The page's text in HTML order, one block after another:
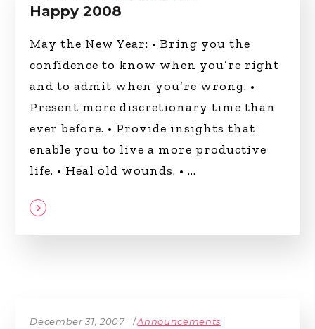
Happy 2008
May the New Year: • Bring you the
confidence to know when you’re right
and to admit when you’re wrong. •
Present more discretionary time than
ever before. • Provide insights that
enable you to live a more productive
life. • Heal old wounds. •
December 31, 2007 Announcements